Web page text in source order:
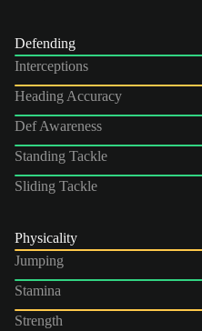
Defending
Interceptions
Heading Accuracy
Def Awareness
Standing Tackle
Sliding Tackle
Physicality
Jumping
Stamina
Strength